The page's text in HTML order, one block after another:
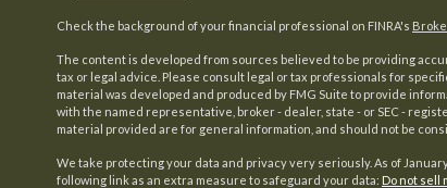
Check the background of your financial professional on FINRA's
The content is developed from sources believed to be providing
tax or legal advice. Please consult legal or tax professionals for
material was developed and produced by FMG Suite to provide
with the named representative, broker - dealer, state - or SEC -
material provided are for general information, and should not be
We take protecting your data and privacy very seriously. As of January
following link as an extra measure to safeguard your data: Do not sell